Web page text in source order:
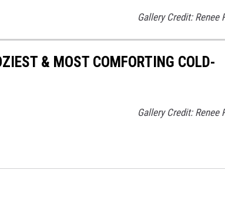
Gallery Credit: Renee
& MOST COMFORTING COLD-
Gallery Credit: Renee